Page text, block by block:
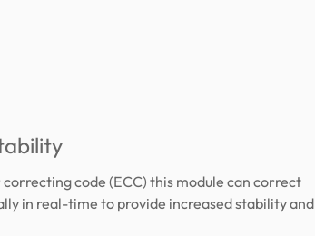
code (ECC) this module can correct
in real-time to provide increased stability and